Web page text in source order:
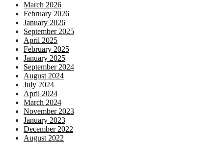
March 2026
February 2026
January 2026
September 2025
April 2025
February 2025
January 2025
September 2024
August 2024
July 2024
April 2024
March 2024
November 2023
January 2023
December 2022
August 2022